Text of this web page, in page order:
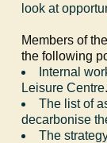
look at
Members of
the following
Internal
Leisure Centre.
The list of
decarbonise
The